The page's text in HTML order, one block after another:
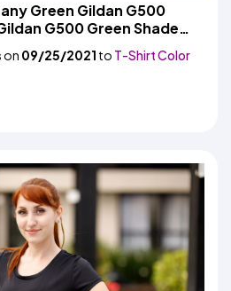
Green Gildan G500
G500 Green Shade
on 09/25/2021 to T-Shirt Color